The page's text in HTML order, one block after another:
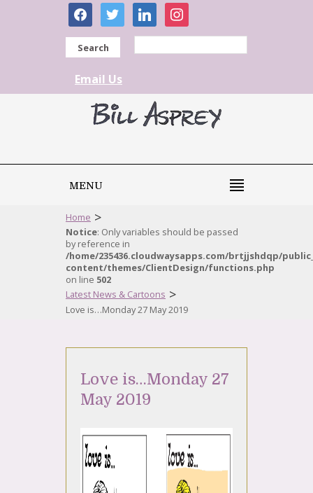
facebooktwitter linkedininstagram
Search
Email Us
MENU
Home >
Notice: Only variables should be passed
by reference in
/home/235436.cloudwaysapps.com/brtjjshdqp/
content/themes/ClientDesign/functions.php
on line 502
Latest News & Cartoons >
Love is…Monday 27 May 2019
Love is…Monday 27
May 2019